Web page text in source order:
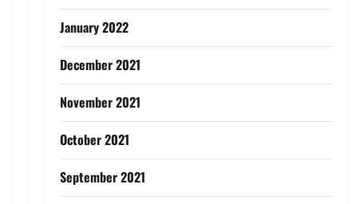
January 2022
December 2021
November 2021
October 2021
September 2021